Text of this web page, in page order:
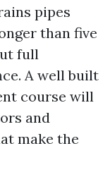
pipes
than five
full
A well built
course will
and
make the